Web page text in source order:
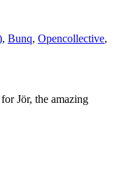
, Bunq, Opencollective,
for Jör, the amazing